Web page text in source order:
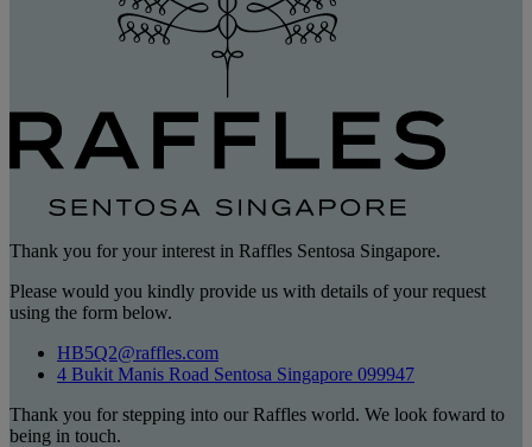
Thank you for your interest in Raffles Sentosa Singapore.
Please would you kindly provide us with details of your request
using the form below.
HB5Q2@raffles.com
4 Bukit Manis Road Sentosa Singapore 099947
Thank you for stepping into our Raffles world. We look foward to
being in touch.